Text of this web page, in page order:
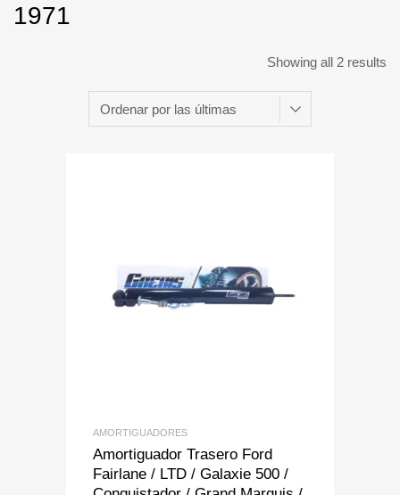
1971
Showing all 2 results
Add to Wishlist
Add to Compare
AMORTIGUADORES
Amortiguador Trasero Ford
Fairlane / LTD / Galaxie 500 /